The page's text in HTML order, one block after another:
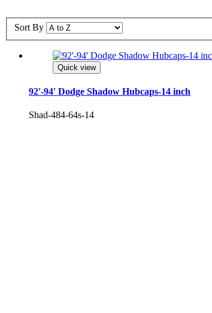
Sort By
Quick view
92'-94' Dodge Shadow Hubcaps-14 inch
Shad-484-64s-14